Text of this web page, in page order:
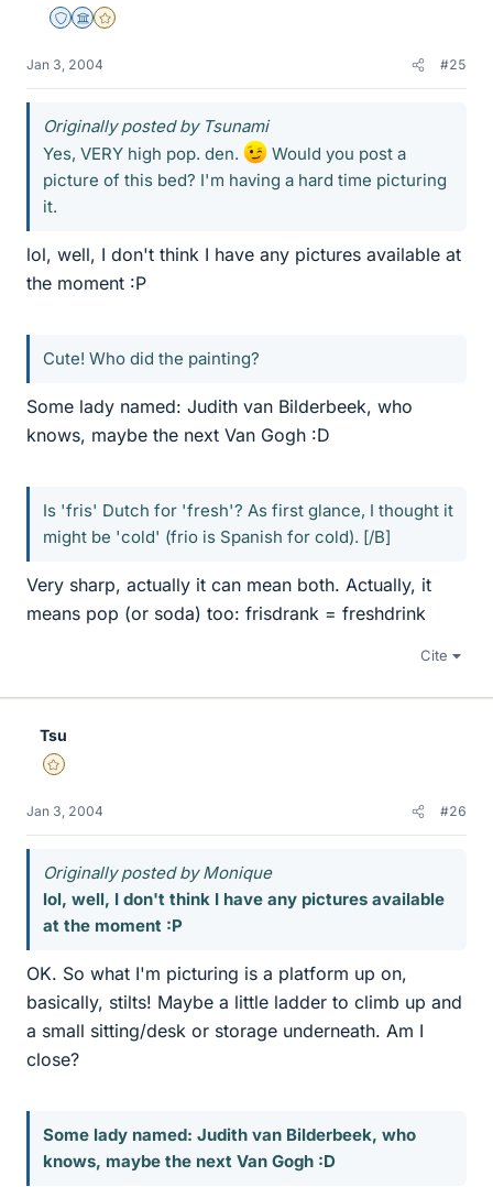
Staff Emeritus
Science Advisor
Gold Member
Jan 3, 2004 #25
Originally posted by Tsunami
Yes, VERY high pop. den.
Would you post a
picture of this bed? I'm having a hard time picturing
it.
lol, well, I don't think I have any pictures available at
the moment :P
Cute! Who did the painting?
Some lady named: Judith van Bilderbeek, who
knows, maybe the next Van Gogh :D
Is 'fris' Dutch for 'fresh'? As first glance, I thought it
might be 'cold' (frio is Spanish for cold). [/B]
Very sharp, actually it can mean both. Actually, it
means pop (or soda) too: frisdrank = freshdrink
Cite
Tsu
Gold Member
Jan 3, 2004 #26
Originally posted by Monique
lol, well, I don't think I have any pictures available
at the moment :P
OK. So what I'm picturing is a platform up on,
basically, stilts! Maybe a little ladder to climb up and
a small sitting/desk or storage underneath. Am I
close?
Some lady named: Judith van Bilderbeek, who
knows, maybe the next Van Gogh :D